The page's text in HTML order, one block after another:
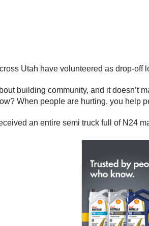
Utah have volunteered as drop-
building community, and it doesn’t
When people are hurting, you help
an entire semi truck full of N24